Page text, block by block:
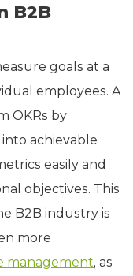
B2B
goals at a
employees. A
OKRs by
achievable
easily and
objectives. This
B2B industry is
more
management, as